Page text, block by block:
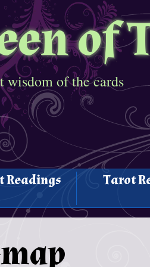
of
wisdom of the cards
Readings Tarot